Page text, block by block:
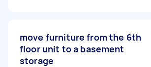
move furniture from the 6th
floor unit to a basement
storage